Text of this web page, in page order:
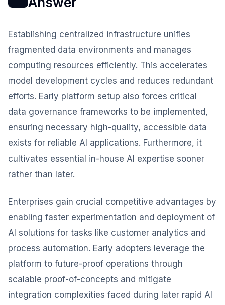
Establishing centralized infrastructure unifies
fragmented data environments and manages
computing resources efficiently. This accelerates
model development cycles and reduces redundant
efforts. Early platform setup also forces critical
data governance frameworks to be implemented,
ensuring necessary high-quality, accessible data
exists for reliable AI applications. Furthermore, it
cultivates essential in-house AI expertise sooner
rather than later.
Enterprises gain crucial competitive advantages by
enabling faster experimentation and deployment of
AI solutions for tasks like customer analytics and
process automation. Early adopters leverage the
platform to future-proof operations through
scalable proof-of-concepts and mitigate
integration complexities faced during later rapid AI